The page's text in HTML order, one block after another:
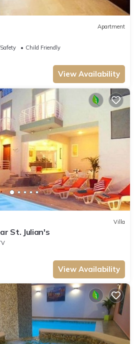
Apartment
Child Friendly
View Availability
Villa
St. Julian's
View Availability